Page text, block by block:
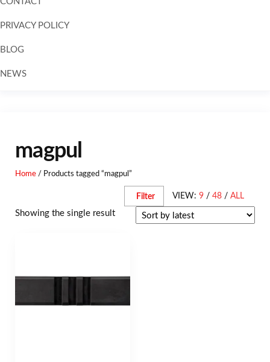
PRIVACY POLICY
BLOG
NEWS
magpul
Home / Products tagged “magpul”
VIEW: 9 / 48 / ALL
Filter
Showing the single result